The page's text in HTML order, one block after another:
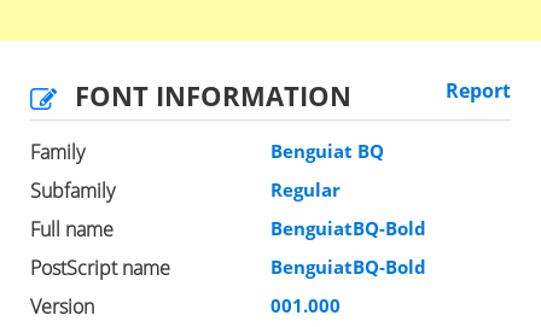
FONT INFORMATION Report
Family Benguiat BQ
Subfamily Regular
Full name BenguiatBQ-Bold
PostScript name BenguiatBQ-Bold
Version 001.000